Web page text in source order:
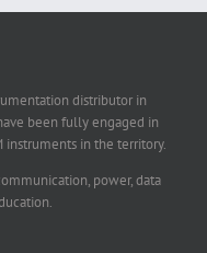
distributor in
been fully engaged in
in the territory.
power, data